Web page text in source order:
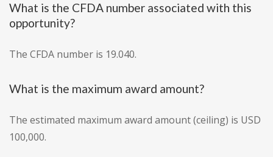
What is the CFDA number associated with this
opportunity?
The CFDA number is 19.040.
What is the maximum award amount?
The estimated maximum award amount (ceiling) is USD
100,000.